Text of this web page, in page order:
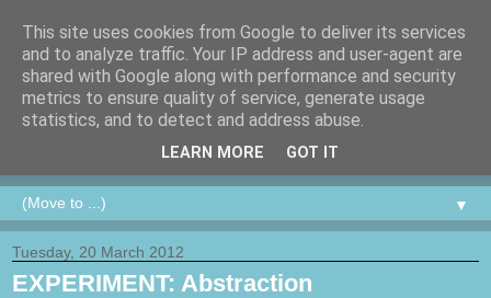
▼
Tuesday, 20 March 2012
EXPERIMENT: Abstraction
This site uses cookies from Google to deliver its services
and to analyze traffic. Your IP address and user-agent are
shared with Google along with performance and security
metrics to ensure quality of service, generate usage
statistics, and to detect and address abuse.
LEARN MORE GOT IT